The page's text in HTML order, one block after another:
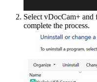
Select vDocCam+ and
complete the process.